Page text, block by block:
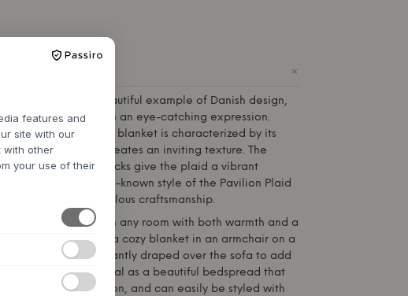
+
is a beautiful example of Danish design,
tactile comfort with an eye-catching expression.
100% cotton, this blanket is characterized by its
surface, which creates an inviting texture. The
color blocks give the plaid a vibrant
building on the well-known style of the Pavilion Plaid
testifying to meticulous craftsmanship.
is designed to enrich any room with both warmth and a
element. Use it as a cozy blanket in an armchair on a
or let it lie elegantly draped over the sofa to add
texture. It is also ideal as a beautiful bedspread that
and relaxation, and can easily be styled with
features and
site with our
with other
your use of their